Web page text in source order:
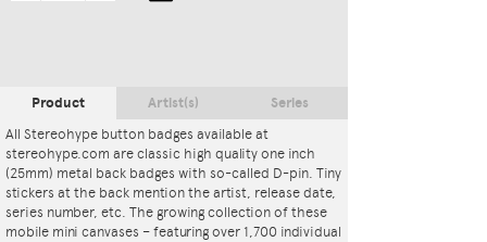
Product
All Stereohype button badges available at
stereohype.com are classic high quality one inch
(25mm) metal back badges with so-called D-pin. Tiny
stickers at the back mention the artist, release date,
series number, etc. The growing collection of these
mobile mini canvases – featuring over 1,700 individual
Artist(s) Series